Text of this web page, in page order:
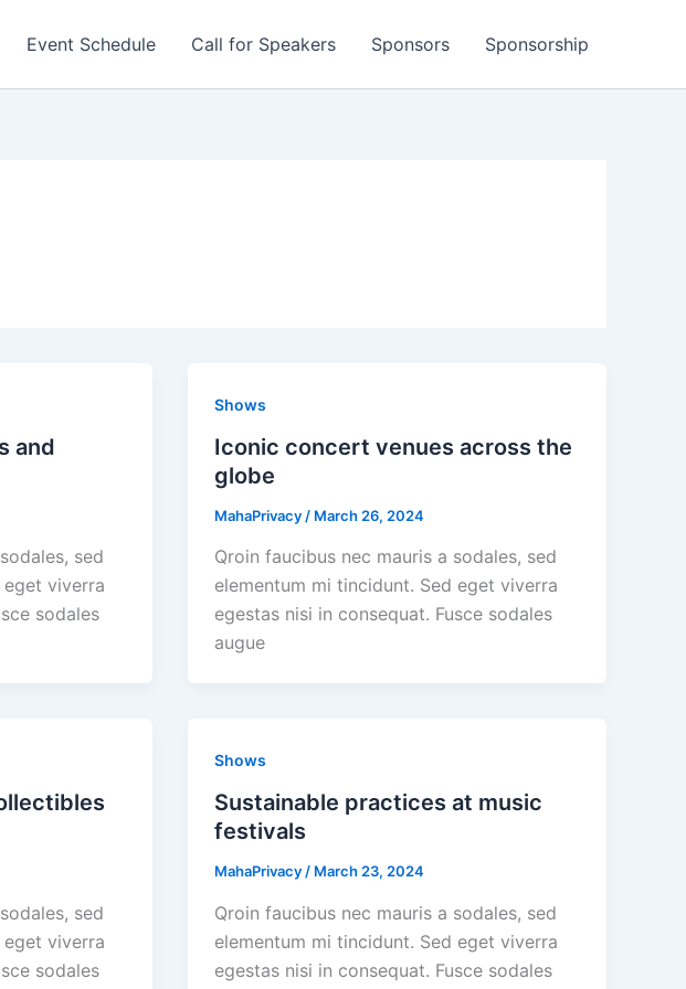
Event Schedule Call for Speakers Sponsors Sponsorship
and
sed
viverra
sodales
Shows
Iconic concert venues across the
globe
MahaPrivacy / March 26, 2024
Qroin faucibus nec mauris a sodales, sed
elementum mi tincidunt. Sed eget viverra
egestas nisi in consequat. Fusce sodales
augue
sed
viverra
sodales
Shows
Sustainable practices at music
festivals
MahaPrivacy / March 23, 2024
Qroin faucibus nec mauris a sodales, sed
elementum mi tincidunt. Sed eget viverra
egestas nisi in consequat. Fusce sodales